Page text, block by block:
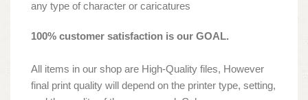
any type of character or caricatures
100% customer satisfaction is our GOAL.
All items in our shop are High-Quality files, However
final print quality will depend on the printer type, setting,